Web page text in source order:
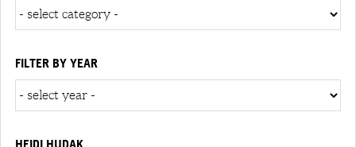
FILTER BY YEAR
HEIDI HUDAK